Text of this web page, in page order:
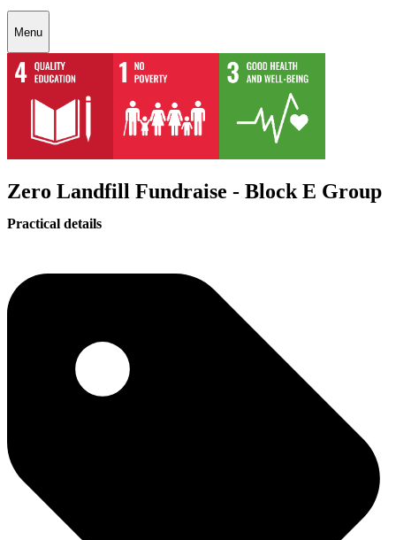
Menu
Zero Landfill Fundraise - Block E Group
Practical details